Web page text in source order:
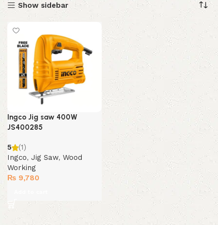
Show sidebar
Ingco Jig saw 400W
JS400285
5
(1)
Ingco, Jig Saw, Wood
Working
₨ 9,780